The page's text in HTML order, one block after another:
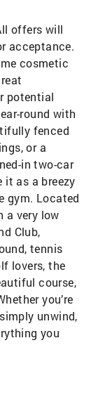
offers will
acceptance.
cosmetic
potential
round with
fenced
or a
in two-car
as a breezy
gym. Located
a very low
Club,
tennis
lovers, the
course,
you’re
unwind,
you